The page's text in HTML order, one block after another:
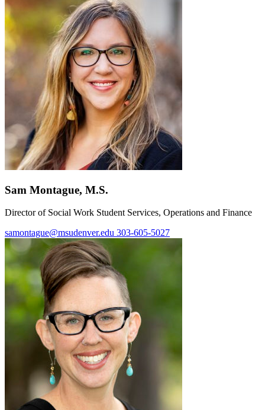
Sam Montague, M.S.
Director of Social Work Student Services, Operations and Finance
samontague@msudenver.edu 303-605-5027